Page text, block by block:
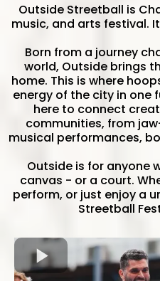
Outside Streetball is
music, and arts festival.
Born from a journey
world, Outside brings
home. This is where
energy of the city in one
here to connect
communities, from
musical performances,
Outside is for anyone
canvas - or a court.
perform, or just enjoy a
Streetball